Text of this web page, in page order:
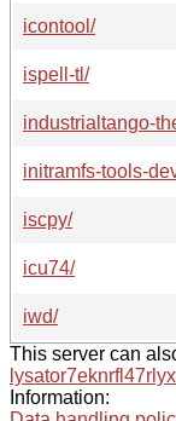
icontool/
ispell-tl/
industrialtango-
initramfs-tools-
iscpy/
icu74/
iwd/
This server can
Information: